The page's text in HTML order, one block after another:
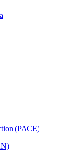
(PACE)